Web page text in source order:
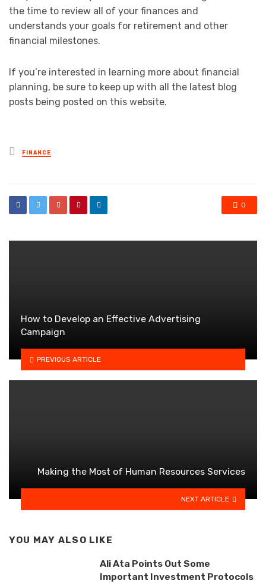
the time to review all of your finances and
understands your goals for retirement and other
financial milestones.
If you’re interested in learning more about financial
planning, be sure to keep up with all the latest blog
posts being posted on this website.
Posted
in
FINANCE
0
How to Develop an Effective Advertising
Campaign
PREVIOUS ARTICLE
Making the Most of Human Resources Services
NEXT ARTICLE
YOU MAY ALSO LIKE
Ali Ata Points Out Some
Important Investment Protocols